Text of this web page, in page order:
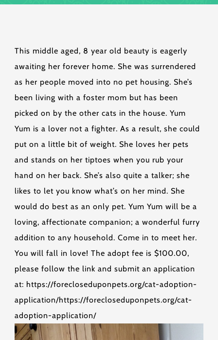
This middle aged, 8 year old beauty is eagerly
awaiting her forever home. She was surrendered
as her people moved into no pet housing. She’s
been living with a foster mom but has been
picked on by the other cats in the house. Yum
Yum is a lover not a fighter. As a result, she could
put on a little bit of weight. She loves her pets
and stands on her tiptoes when you rub your
hand on her back. She’s also quite a talker; she
likes to let you know what’s on her mind. She
would do best as an only pet. Yum Yum will be a
loving, affectionate companion; a wonderful furry
addition to any household. Come in to meet her.
You will fall in love! The adopt fee is $100.00,
please follow the link and submit an application
at: https://forecloseduponpets.org/cat-adoption-
application/https://forecloseduponpets.org/cat-
adoption-application/